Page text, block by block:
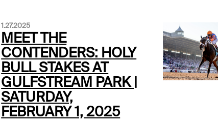
1.27.2025
MEET THE
CONTENDERS: HOLY
BULL STAKES AT
GULFSTREAM PARK |
SATURDAY,
FEBRUARY 1, 2025